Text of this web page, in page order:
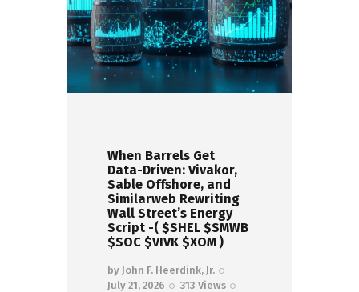
When Barrels Get
Data-Driven: Vivakor,
Sable Offshore, and
Similarweb Rewriting
Wall Street’s Energy
Script -( $SHEL $SMWB
$SOC $VIVK $XOM )
by John F. Heerdink, Jr.
July 21, 2026
313 Views